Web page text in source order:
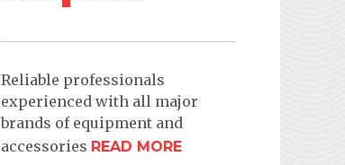
Reliable professionals
experienced with all major
brands of equipment and
accessories READ MORE